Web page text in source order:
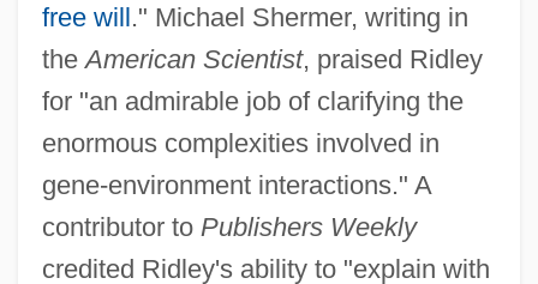
free will." Michael Shermer, writing in
theAmerican Scientist, praised Ridley
for "an admirable job of clarifying the
enormous complexities involved in
gene-environment interactions." A
contributor to Publishers Weekly
credited Ridley's ability to "explain with